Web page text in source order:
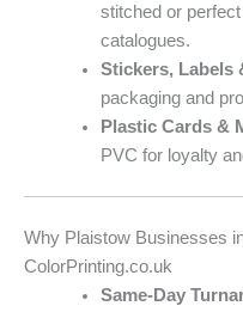
stitched or
catalogues.
Stickers, Labels
packaging and
Plastic Cards &
PVC for loyalty
Why Plaistow Businesses
ColorPrinting.co.uk
Same-Day